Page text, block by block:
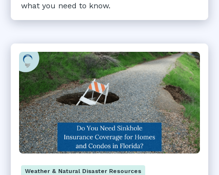
what you need to know.
Weather & Natural Disaster Resources